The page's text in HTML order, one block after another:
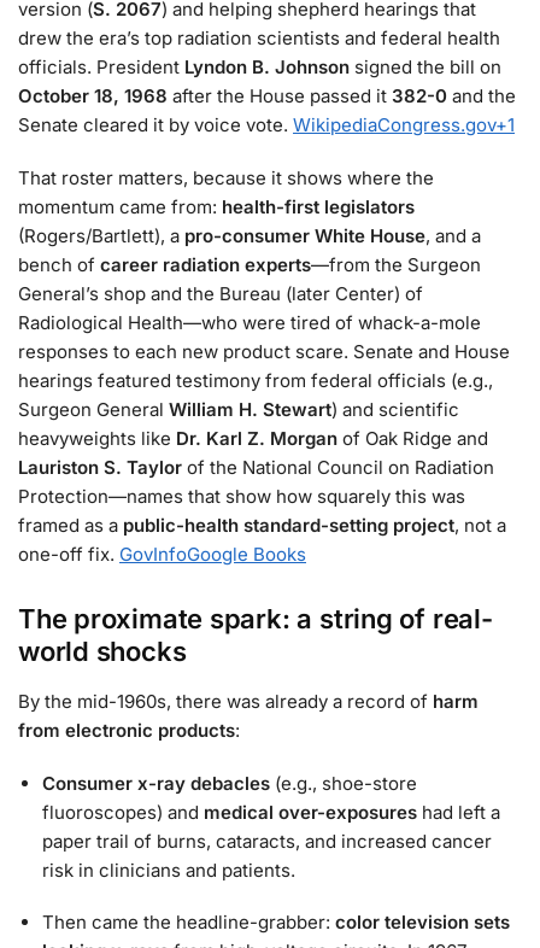
version (S. 2067) and helping shepherd hearings that
drew the era’s top radiation scientists and federal health
officials. President Lyndon B. Johnson signed the bill on
October 18, 1968 after the House passed it 382-0 and the
Senate cleared it by voice vote. WikipediaCongress.gov+1
That roster matters, because it shows where the
momentum came from: health-first legislators
(Rogers/Bartlett), a pro-consumer White House, and a
bench of career radiation experts—from the Surgeon
General’s shop and the Bureau (later Center) of
Radiological Health—who were tired of whack-a-mole
responses to each new product scare. Senate and House
hearings featured testimony from federal officials (e.g.,
Surgeon General William H. Stewart) and scientific
heavyweights like Dr. Karl Z. Morgan of Oak Ridge and
Lauriston S. Taylor of the National Council on Radiation
Protection—names that show how squarely this was
framed as a public-health standard-setting project, not a
one-off fix. GovInfoGoogle Books
The proximate spark: a string of real-
world shocks
By the mid-1960s, there was already a record of harm
from electronic products:
Consumer x-ray debacles (e.g., shoe-store
fluoroscopes) and medical over-exposures had left a
paper trail of burns, cataracts, and increased cancer
risk in clinicians and patients.
Then came the headline-grabber: color television sets